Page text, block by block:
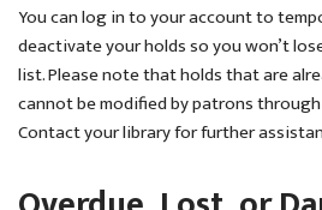
You can log in to your account to
deactivate your holds so you won’t
list. Please note that holds that are
cannot be modified by patrons
Contact your library for further